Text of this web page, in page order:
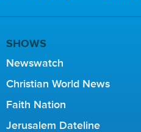
SHOWS
Newswatch
Christian World News
Faith Nation
Jerusalem Dateline